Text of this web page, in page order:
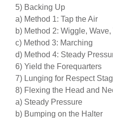
5) Backing Up
a) Method 1: Tap the Air
b) Method 2: Wiggle,
c) Method 3: Marching
d) Method 4: Steady
6) Yield the Forequarters
7) Lunging for Respect
8) Flexing the Head and
a) Steady Pressure
b) Bumping on the Halter